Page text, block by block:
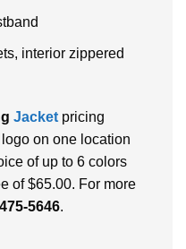
interior zippered
Jacket pricing
on one location
of up to 6 colors
of $65.00. For more
5646.